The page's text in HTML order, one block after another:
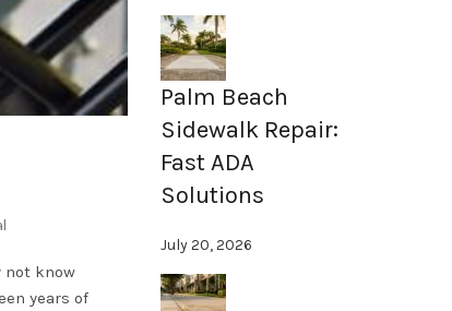
not know
years of
Palm Beach
Sidewalk Repair:
Fast ADA
Solutions
July 20, 2026